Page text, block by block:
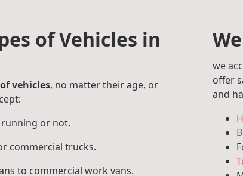
of Vehicles in
vehicles, no matter their age, or
running or not.
commercial trucks.
to commercial work vans.
we
offer
and